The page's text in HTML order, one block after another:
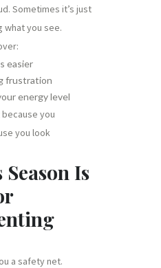
Sometimes it’s just
what you see.
easier
frustration
energy level
you
you look
Is
a safety net.